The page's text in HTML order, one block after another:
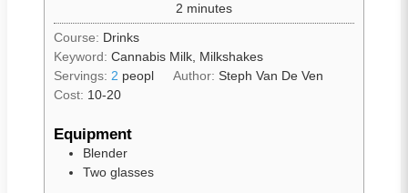
2 minutes
Course: Drinks
Keyword: Cannabis Milk, Milkshakes
Servings: 2 peopl Author:Steph Van De Ven
Cost: 10-20
Equipment
Blender
Two glasses